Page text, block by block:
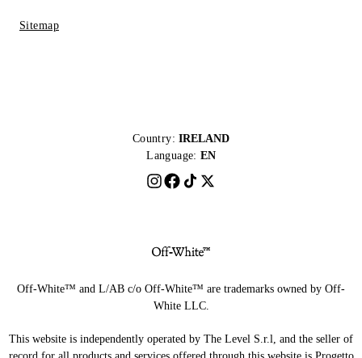
Sitemap
Country: IRELAND
Language: EN
Off-White™ and L/AB c/o Off-White™ are trademarks owned by Off-
White LLC.
This website is independently operated by The Level S.r.l, and the seller of